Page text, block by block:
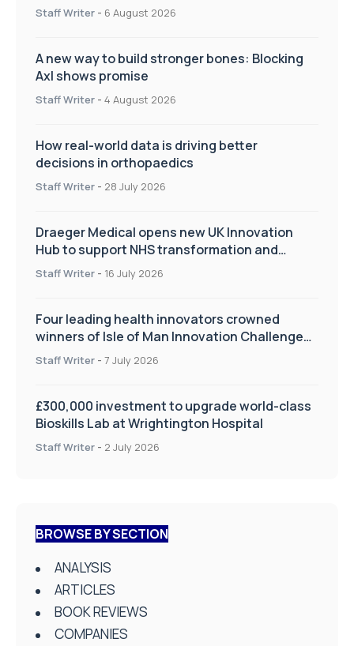
Staff Writer - 6 August 2026
A new way to build stronger bones: Blocking
Axl shows promise
Staff Writer - 4 August 2026
How real-world data is driving better
decisions in orthopaedics
Staff Writer - 28 July 2026
Draeger Medical opens new UK Innovation
Hub to support NHS transformation and
improve patient care
Staff Writer - 16 July 2026
Four leading health innovators crowned
winners of Isle of Man Innovation Challenge
on Health and Social Care
Staff Writer - 7 July 2026
£300,000 investment to upgrade world-class
Bioskills Lab at Wrightington Hospital
Staff Writer - 2 July 2026
BROWSE BY SECTION
ANALYSIS
ARTICLES
BOOK REVIEWS
COMPANIES